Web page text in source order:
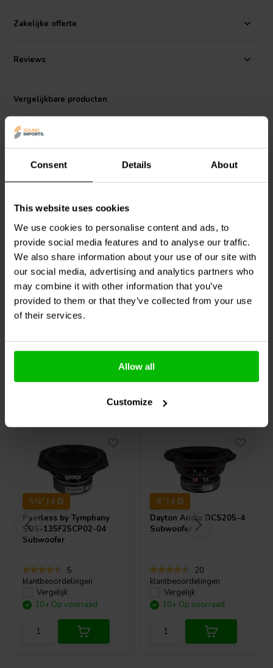
Consent Details About
This website uses cookies
We use cookies to personalise content and ads, to
provide social media features and to analyse our traffic.
We also share information about your use of our site with
our social media, advertising and analytics partners who
may combine it with other information that you’ve
provided to them or that they’ve collected from your use
of their services.
Allow all
Customize
criteria. Delve further into the product details, and the flat extended
frequency response, strong motor, and well-balanced parameters
and performs as well as it looks!
Zakelijke offerte
Reviews
Vergelijkbare producten
5¼" | 8 Ω
Dayton AudioDC130B-8
Bass-midwoofer
5
klantbeoordelingen
Vergelijk
5 Op voorraad
Dayton AudioND105-4
Bass-midwoofer
11
klantbeoordelingen
Vergelijk
5¼" | 4 Ω
Peerless by Tymphany
SDS-135F25CP02-04
Subwoofer
5
klantbeoordelingen
Vergelijk
10+ Op voorraad
8" | 4 Ω
Dayton Audio DCS205-4
Subwoofer
20
klantbeoordelingen
Vergelijk
10+ Op voorraad